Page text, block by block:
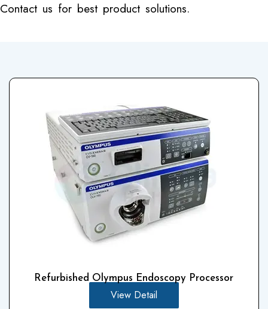
Contact us for best product solutions.
Refurbished Olympus Endoscopy Processor
View Detail